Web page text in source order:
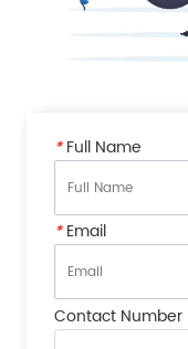
*Full Name
*Email
Contact Number